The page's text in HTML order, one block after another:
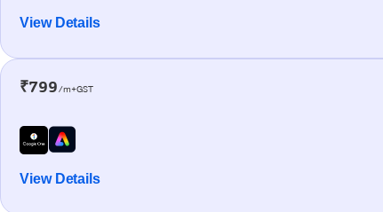
View Details
₹799/m+GST
View Details